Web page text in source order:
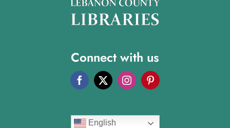
Connect with us
English